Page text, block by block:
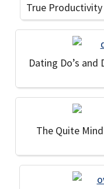
True
Dating Do’s and
The Quite